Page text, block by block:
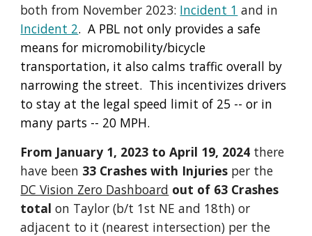
both from November 2023: Incident 1 and in
Incident 2. A PBL not only provides a safe
means for micromobility/bicycle
transportation, it also calms traffic overall by
narrowing the street. This incentivizes drivers
to stay at the legal speed limit of 25 -- or in
many parts -- 20 MPH.
From January 1, 2023 to April 19, 2024 there
have been 33 Crashes with Injuries per the
DC Vision Zero Dashboard out of 63 Crashes
total on Taylor (b/t 1st NE and 18th) or
adjacent to it (nearest intersection) per the